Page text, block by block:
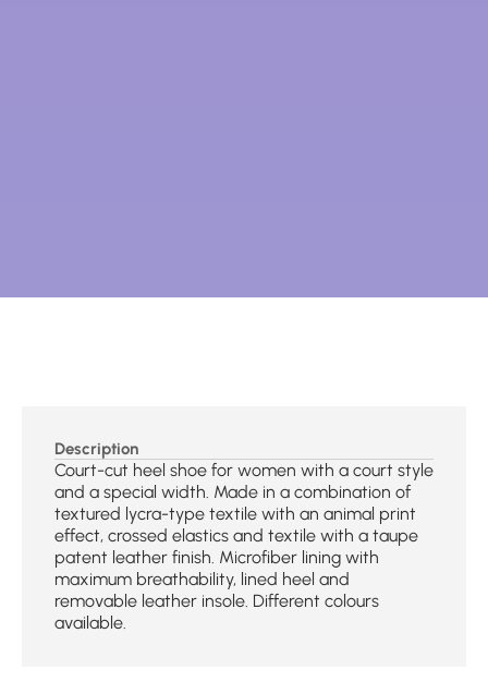
Description
Court-cut heel shoe for women with a court style
and a special width. Made in a combination of
textured lycra-type textile with an animal print
effect, crossed elastics and textile with a taupe
patent leather finish. Microfiber lining with
maximum breathability, lined heel and
removable leather insole. Different colours
available.